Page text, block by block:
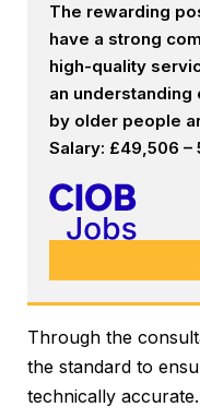
The rewarding
have a strong
high-quality
an
by older people
Salary: £49,506 –
Through the
the standard to
technically accurate.